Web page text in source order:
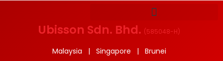
Ubisson Sdn. Bhd. (585048-H)
Malaysia | Singapore | Brunei